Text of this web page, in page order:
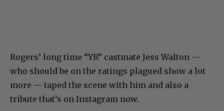
Rogers’ long time “YR” castmate Jess Walton —
who should be on the ratings plagued show a lot
more — taped the scene with him and also a
tribute that’s on Instagram now.